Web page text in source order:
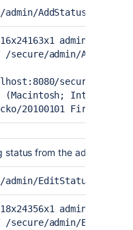
admin/AddStatus.jspa
admin [20/
/secure/admin/
secure/admin/
Intel Mac
20100101 Firefox/
status from the admin page
admin/EditStatus.jspa
admin [20/
/secure/admin/